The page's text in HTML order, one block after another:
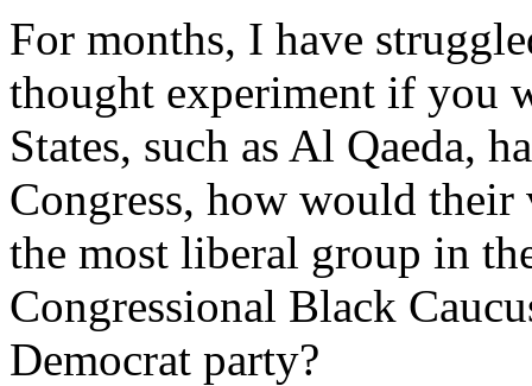
For months, I have
thought experiment if you
States, such as Al Qaeda,
Congress, how would
the most liberal group in
Congressional Black
Democrat party?